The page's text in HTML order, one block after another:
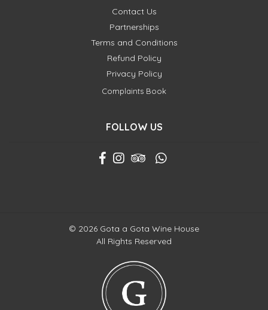
Contact Us
Partnerships
Terms and Conditions
Refund Policy
Privacy Policy
Complaints Book
FOLLOW US
© 2026 Gota a Gota Wine House
All Rights Reserved